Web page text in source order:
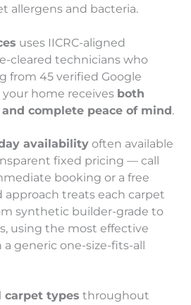
allergens and bacteria.
uses IICRC-aligned
cleared technicians who
from 45 verified Google
home receives both
complete peace of mind.
availability often available
fixed pricing — call
booking or a free
treats each carpet
synthetic builder-grade to
using the most effective
generic one-size-fits-all
carpet types throughout